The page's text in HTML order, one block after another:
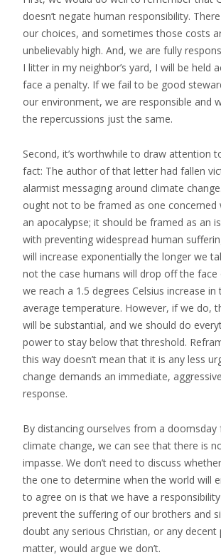
doesn’t negate human responsibility.
our choices, and sometimes those costs
unbelievably high. And, we are fully
I litter in my neighbor’s yard, I will be held
face a penalty. If we fail to be good
our environment, we are responsible and
the repercussions just the same.
Second, it’s worthwhile to draw attention
fact: The author of that letter had fallen
alarmist messaging around climate
ought not to be framed as one concerned
an apocalypse; it should be framed as an
with preventing widespread human
will increase exponentially the longer we
not the case humans will drop off the
we reach a 1.5 degrees Celsius increase in
average temperature. However, if we do,
will be substantial, and we should do
power to stay below that threshold.
this way doesn’t mean that it is any less
change demands an immediate,
response.
By distancing ourselves from a
climate change, we can see that there is
impasse. We don’t need to discuss
the one to determine when the world will
to agree on is that we have a
prevent the suffering of our brothers and
doubt any serious Christian, or any
matter, would argue we don’t.